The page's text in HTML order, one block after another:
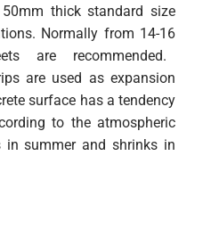
thick standard size
Normally from 14-16
are recommended.
are used as expansion
surface has a tendency
to the atmospheric
in summer and shrinks in